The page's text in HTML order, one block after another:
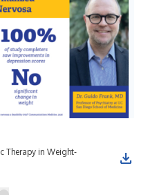
Therapy in Weight-